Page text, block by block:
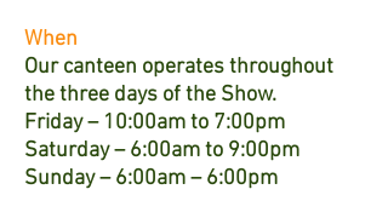
When
Our canteen operates throughout
the three days of the Show.
Friday – 10:00am to 7:00pm
Saturday – 6:00am to 9:00pm
Sunday – 6:00am – 6:00pm